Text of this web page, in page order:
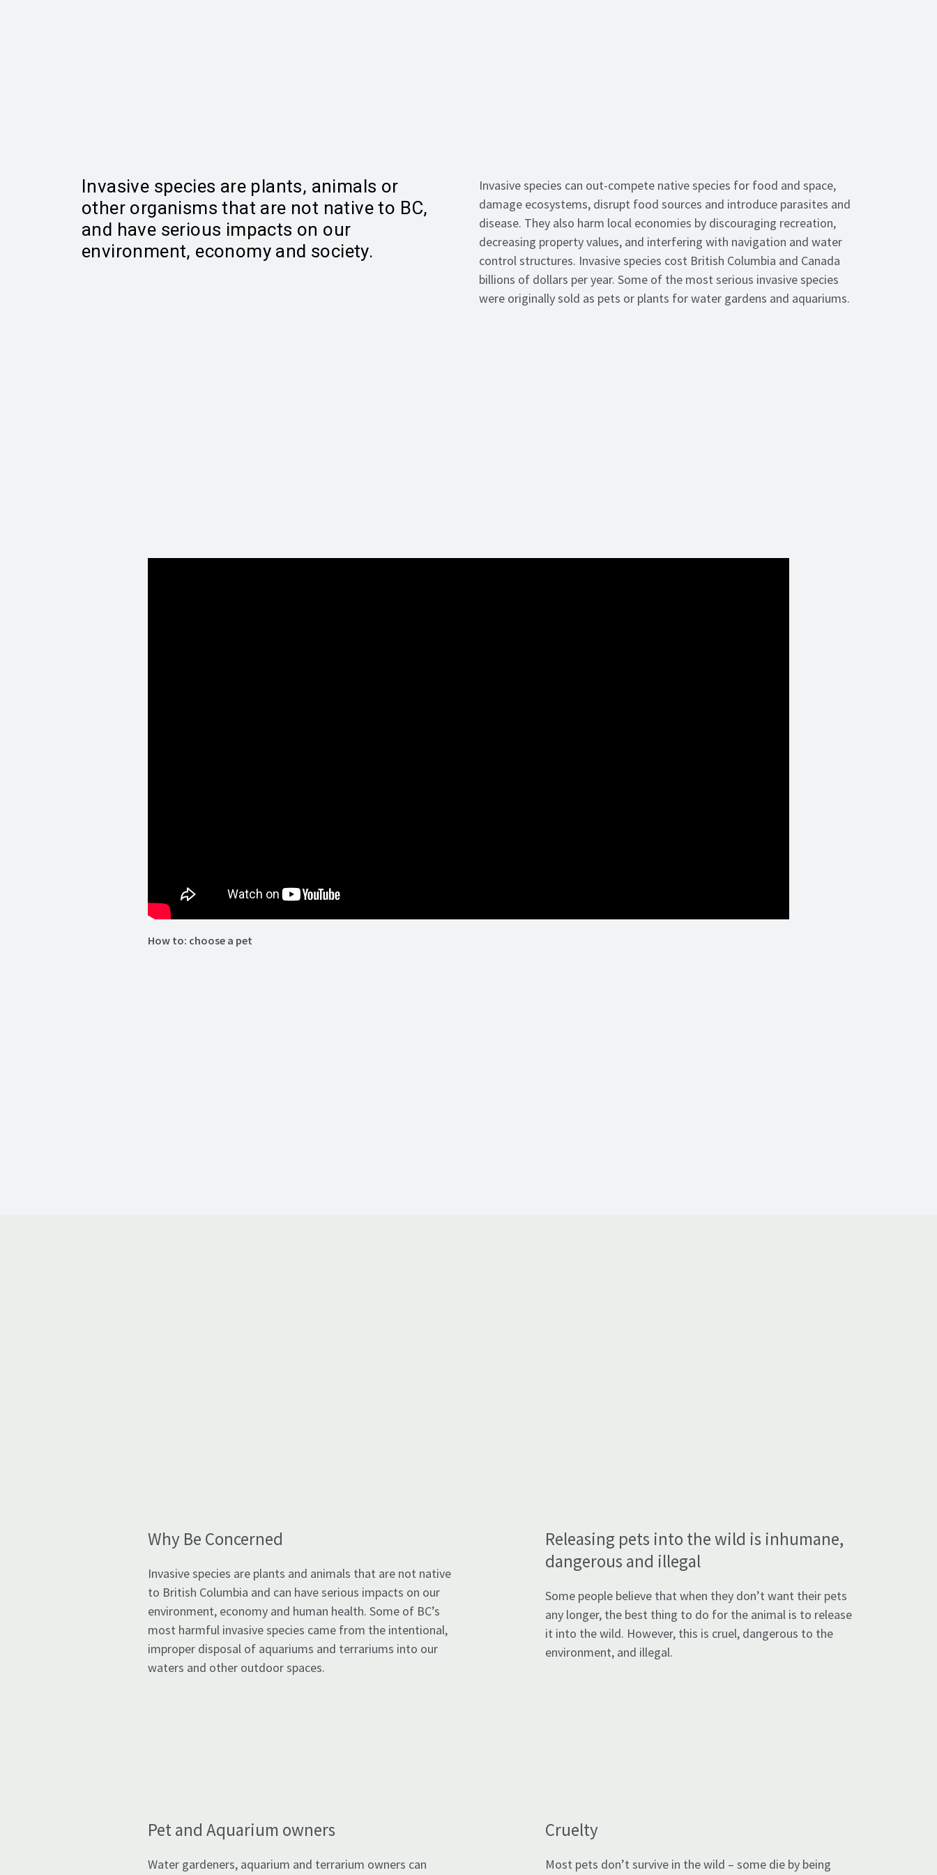
Invasive species are plants, animals or
other organisms that are not native to BC,
and have serious impacts on our
environment, economy and society.
Invasive species can out-compete native species for food and space,
damage ecosystems, disrupt food sources and introduce parasites and
disease. They also harm local economies by discouraging recreation,
decreasing property values, and interfering with navigation and water
control structures. Invasive species cost British Columbia and Canada
billions of dollars per year. Some of the most serious invasive species
were originally sold as pets or plants for water gardens and aquariums.
How to: choose a pet
Why Be Concerned
Invasive species are plants and animals that are not native
to British Columbia and can have serious impacts on our
environment, economy and human health. Some of BC’s
most harmful invasive species came from the intentional,
improper disposal of aquariums and terrariums into our
waters and other outdoor spaces.
Releasing pets into the wild is inhumane,
dangerous and illegal
Some people believe that when they don’t want their pets
any longer, the best thing to do for the animal is to release
it into the wild. However, this is cruel, dangerous to the
environment, and illegal.
Pet and Aquarium owners
Water gardeners, aquarium and terrarium owners can
Cruelty
Most pets don’t survive in the wild – some die by being